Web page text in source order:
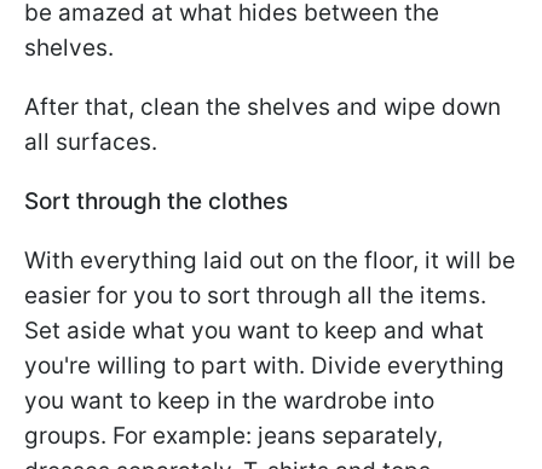
be amazed at what hides between the
shelves.
After that, clean the shelves and wipe down
all surfaces.
Sort through the clothes
With everything laid out on the floor, it will be
easier for you to sort through all the items.
Set aside what you want to keep and what
you're willing to part with. Divide everything
you want to keep in the wardrobe into
groups. For example: jeans separately,